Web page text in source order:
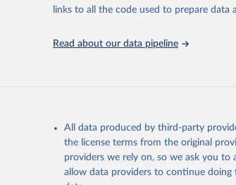
citation given in
Reuse This Work below.
http://www.who.int/gho/en/
links to all the code used to prepare data
Read about our data pipeline
All data produced by third-party
the license terms from the original
providers we rely on, so we ask you to
allow data providers to continue doing